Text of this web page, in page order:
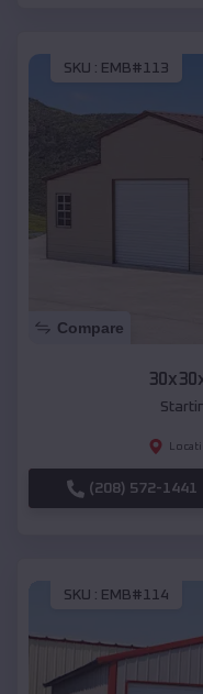
SKU : EMB#113
Compare
(208) 572-1441
SKU : EMB#114